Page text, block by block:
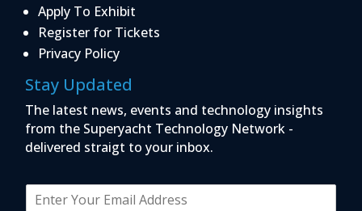
Apply To Exhibit
Register for Tickets
Privacy Policy
Stay Updated
The latest news, events and technology insights
from the Superyacht Technology Network -
delivered straigt to your inbox.